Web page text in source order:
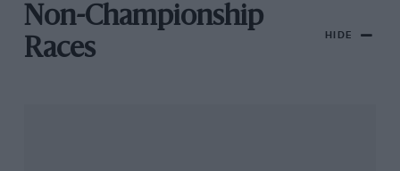
Non-Championship
Races
HIDE